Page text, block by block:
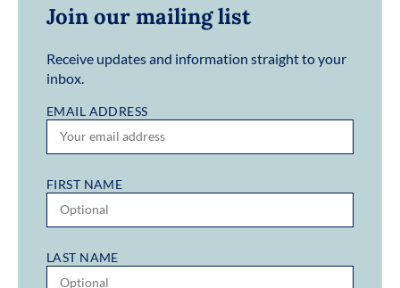
Join our mailing list
Receive updates and information straight to your
inbox.
EMAIL ADDRESS
FIRST NAME
LAST NAME